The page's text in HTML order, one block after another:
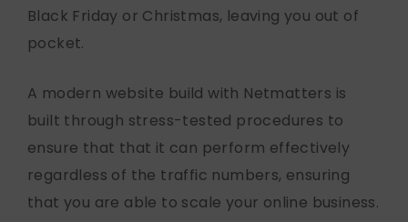
Black Friday or Christmas, leaving you out of
pocket.
A modern website build with Netmatters is
built through stress-tested procedures to
ensure that that it can perform effectively
regardless of the traffic numbers, ensuring
that you are able to scale your online business.